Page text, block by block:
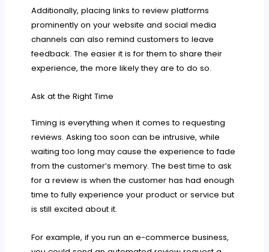
Additionally, placing links to review platforms
prominently on your website and social media
channels can also remind customers to leave
feedback. The easier it is for them to share their
experience, the more likely they are to do so.
Ask at the Right Time
Timing is everything when it comes to requesting
reviews. Asking too soon can be intrusive, while
waiting too long may cause the experience to fade
from the customer’s memory. The best time to ask
for a review is when the customer has had enough
time to fully experience your product or service but
is still excited about it.
For example, if you run an e-commerce business,